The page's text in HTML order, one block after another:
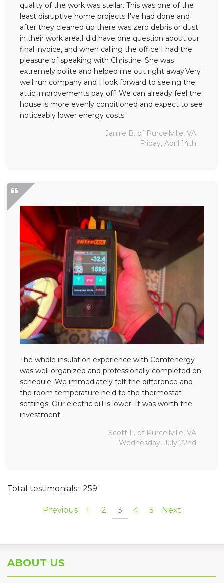
quality of the work was stellar. This was one of the
least disruptive home projects I've had done and
after they cleaned up there was zero debris or dust
in their work area.I did have one question about our
final invoice, and when calling the office I had the
pleasure of speaking with Christine. She was
extremely polite and helped me out right away.Very
well run company and I look forward to seeing the
attic improvements pay off! We can already feel the
house is more evenly conditioned and expect to see
noticeably lower energy costs."
Jamie B. of Purcellville, VA
Friday, April 14th
The whole insulation experience with Comfenergy
was well organized and professionally completed on
schedule. We immediately felt the difference and
the room temperature held to the thermostat
settings. Our electric bill is lower. It was worth the
investment.
Scott F. of Purcellville, VA
Wednesday, July 22nd
Total testimonials : 259
Previous 1 2 3 4 5 Next
ABOUT US